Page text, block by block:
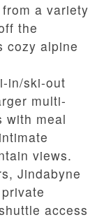
a variety
the
cozy alpine
in/ski-out
multi-
with meal
views.
Jindabyne
access